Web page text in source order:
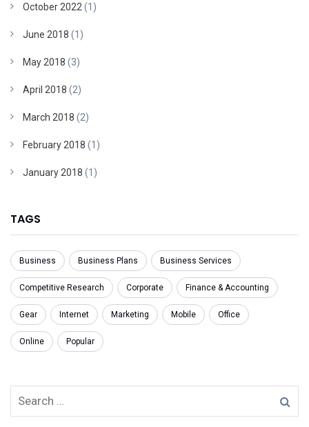
October 2022 (1)
June 2018 (1)
May 2018 (3)
April 2018 (2)
March 2018 (2)
February 2018 (1)
January 2018 (1)
TAGS
Business Business Plans Business Services
Competitive Research Corporate Finance & Accounting
Gear Internet Marketing Mobile Office
Online Popular